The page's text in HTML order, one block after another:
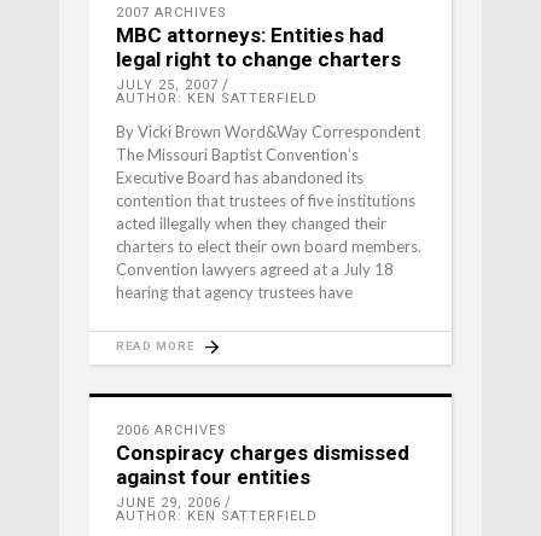
2007 ARCHIVES
MBC attorneys: Entities had
legal right to change charters
JULY 25, 2007
AUTHOR: KEN SATTERFIELD
By Vicki Brown Word&Way Correspondent
The Missouri Baptist Convention’s
Executive Board has abandoned its
contention that trustees of five institutions
acted illegally when they changed their
charters to elect their own board members.
Convention lawyers agreed at a July 18
hearing that agency trustees have
READ MORE
2006 ARCHIVES
Conspiracy charges dismissed
against four entities
JUNE 29, 2006
AUTHOR: KEN SATTERFIELD